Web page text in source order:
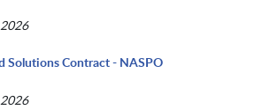
Solutions Contract - NASPO